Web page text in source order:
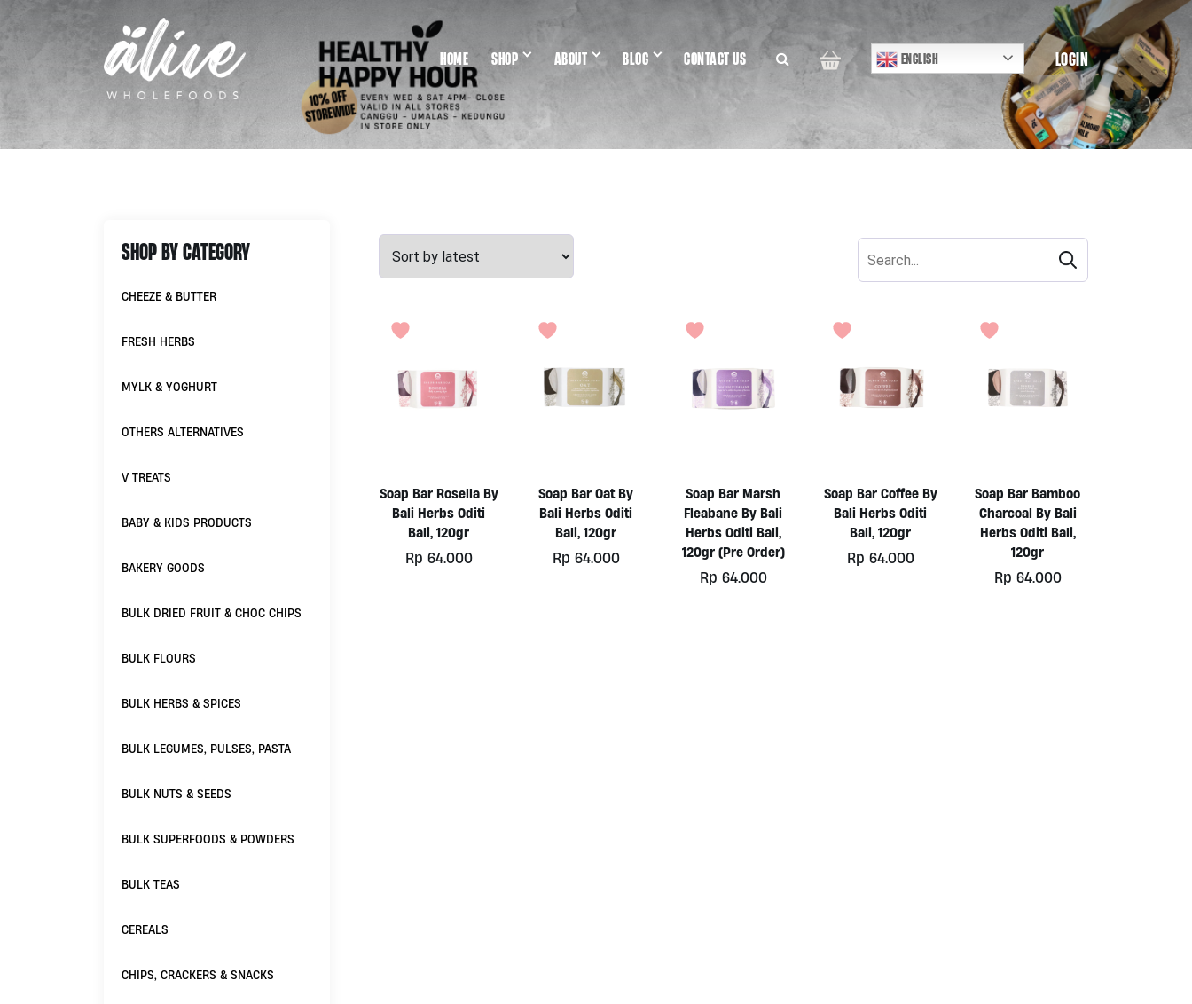
HOME SHOP ABOUT BLOG CONTACT US ENGLISH LOGIN
SHOP BY CATEGORY
CHEEZE & BUTTER
FRESH HERBS
MYLK & YOGHURT
OTHERS ALTERNATIVES
V TREATS
BABY & KIDS PRODUCTS
BAKERY GOODS
BULK DRIED FRUIT & CHOC CHIPS
BULK FLOURS
BULK HERBS & SPICES
BULK LEGUMES, PULSES, PASTA
BULK NUTS & SEEDS
BULK SUPERFOODS & POWDERS
BULK TEAS
CEREALS
CHIPS, CRACKERS & SNACKS
Soap Bar Rosella By
Bali Herbs Oditi
Bali, 120gr
Rp 64.000
Soap Bar Oat By
Bali Herbs Oditi
Bali, 120gr
Rp 64.000
Soap Bar Marsh
Fleabane By Bali
Herbs Oditi Bali,
120gr (Pre Order)
Rp 64.000
Soap Bar Coffee By
Bali Herbs Oditi
Bali, 120gr
Rp 64.000
Soap Bar Bamboo
Charcoal By Bali
Herbs Oditi Bali,
120gr
Rp 64.000